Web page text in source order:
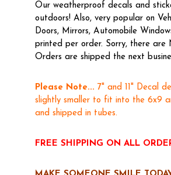
Our weatherproof decals and
outdoors! Also, very popular on
Doors, Mirrors, Automobile
printed per order. Sorry, there are
Orders are shipped the next
Please Note...7" and 11" Decal
slightly smaller to fit into the 6x9
and shipped in tubes.
FREE SHIPPING ON ALL